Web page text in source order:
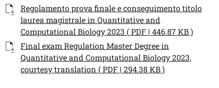
Documento
Regolamento prova finale e conseguimento titolo
laurea magistrale in Quantitative and
Computational Biology 2023 ( PDF | 446.87 KB )
Documento
Final exam Regulation Master Degree in
Quantitative and Computational Biology 2023,
courtesy translation ( PDF | 294.38 KB )